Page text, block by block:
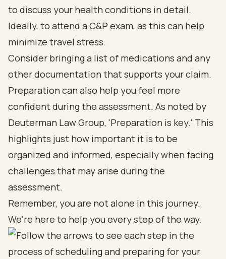
to discuss your health conditions in detail.
Ideally, to attend a C&P exam, as this can help
minimize travel stress.
Consider bringing a list of medications and any
other documentation that supports your claim.
Preparation can also help you feel more
confident during the assessment. As noted by
Deuterman Law Group, 'Preparation is key.' This
highlights just how important it is to be
organized and informed, especially when facing
challenges that may arise during the
assessment.
Remember, you are not alone in this journey.
We're here to help you every step of the way.